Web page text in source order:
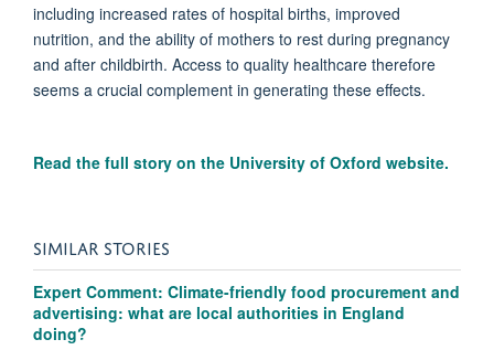
including increased rates of hospital births, improved
nutrition, and the ability of mothers to rest during pregnancy
and after childbirth. Access to quality healthcare therefore
seems a crucial complement in generating these effects.
Read the full story on the University of Oxford website.
SIMILAR STORIES
Expert Comment: Climate-friendly food procurement and
advertising: what are local authorities in England
doing?